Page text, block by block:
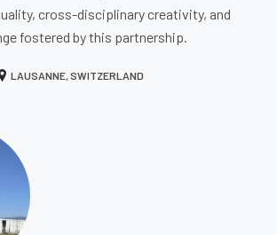
cross-disciplinary creativity, and
fostered by this partnership.
LAUSANNE, SWITZERLAND